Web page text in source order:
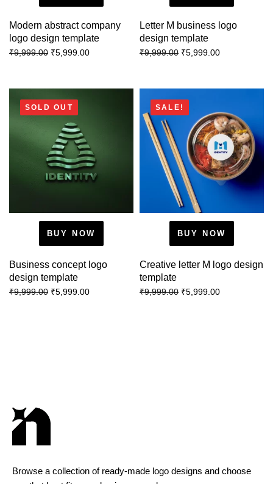
Modern abstract company
logo design template
₹9,999.00 ₹5,999.00
Letter M business logo
design template
₹9,999.00 ₹5,999.00
SOLD OUT
BUY NOW
Business concept logo
design template
₹9,999.00 ₹5,999.00
SALE!
BUY NOW
Creative letter M logo design
template
₹9,999.00 ₹5,999.00
Browse a collection of ready-made logo designs and choose